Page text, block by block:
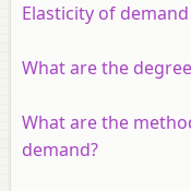
Elasticity of
What are the
What are the
demand?